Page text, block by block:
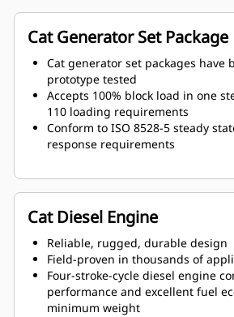
Cat Generator Set Package
Cat generator set packages have
prototype tested
Accepts 100% block load in one
110 loading requirements
Conform to ISO 8528-5 steady
response requirements
Cat Diesel Engine
Reliable, rugged, durable design
Field-proven in thousands of
Four-stroke-cycle diesel engine
performance and excellent fuel
minimum weight